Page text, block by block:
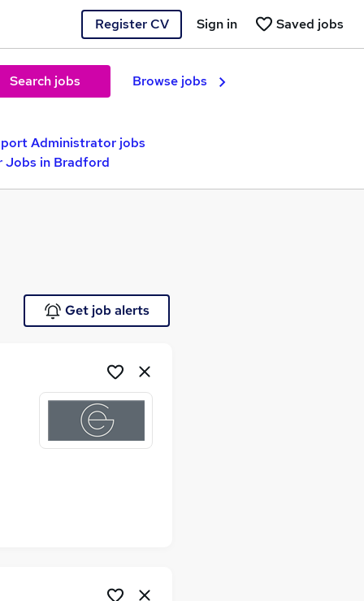
Register CV Saved jobs
Sign in
Search jobs Browse jobs
Administrator jobs
Jobs in Bradford
Get job alerts